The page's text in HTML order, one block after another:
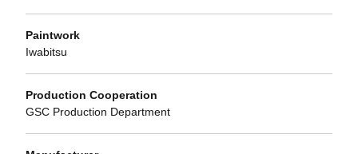
Paintwork
Iwabitsu
Production Cooperation
GSC Production Department